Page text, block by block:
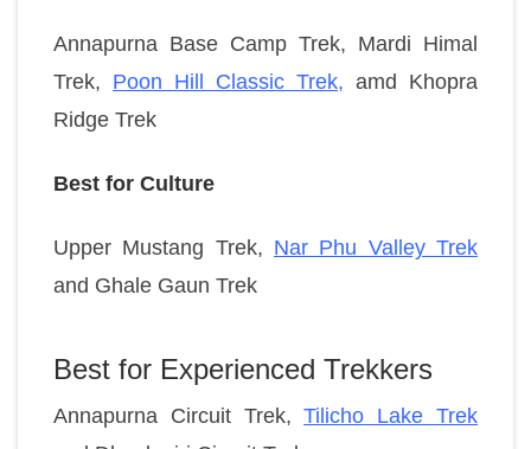
Annapurna Base Camp Trek, Mardi Himal
Trek, Poon Hill Classic Trek, amd Khopra
Ridge Trek
Best for Culture
Upper Mustang Trek, Nar Phu Valley Trek
and Ghale Gaun Trek
Best for Experienced Trekkers
Annapurna Circuit Trek,Tilicho Lake Trek